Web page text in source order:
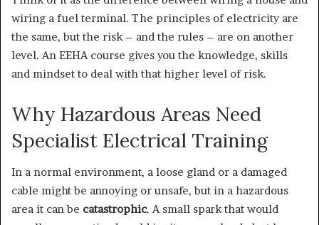
wiring a fuel terminal. The principles of electricity are
the same, but the risk – and the rules – are on another
level. An EEHA course gives you the knowledge, skills
and mindset to deal with that higher level of risk.
Why Hazardous Areas Need
Specialist Electrical Training
In a normal environment, a loose gland or a damaged
cable might be annoying or unsafe, but in a hazardous
area it can be catastrophic. A small spark that would